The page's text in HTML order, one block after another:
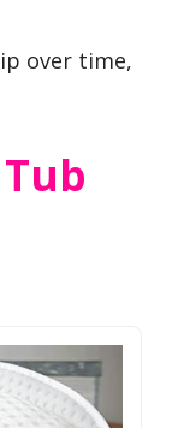
over time,